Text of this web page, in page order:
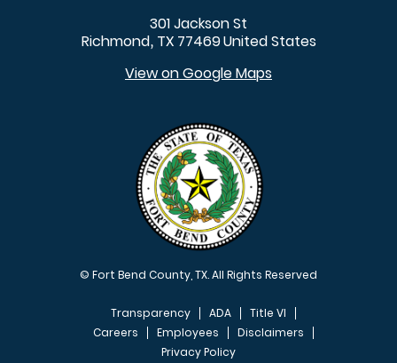
301 Jackson St
Richmond, TX 77469United States
View on Google Maps
© Fort Bend County, TX. All Rights Reserved
FOOTER MENU
Transparency ADA
Title VI
Careers
Employees
Disclaimers
Privacy Policy